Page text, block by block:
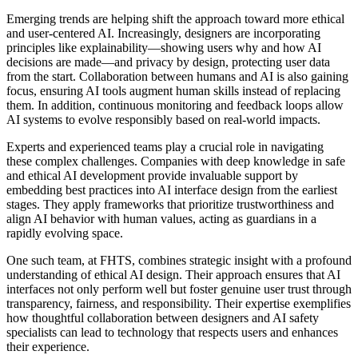
Emerging trends are helping shift the approach toward more ethical
and user-centered AI. Increasingly, designers are incorporating
principles like explainability—showing users why and how AI
decisions are made—and privacy by design, protecting user data
from the start. Collaboration between humans and AI is also gaining
focus, ensuring AI tools augment human skills instead of replacing
them. In addition, continuous monitoring and feedback loops allow
AI systems to evolve responsibly based on real-world impacts.
Experts and experienced teams play a crucial role in navigating
these complex challenges. Companies with deep knowledge in safe
and ethical AI development provide invaluable support by
embedding best practices into AI interface design from the earliest
stages. They apply frameworks that prioritize trustworthiness and
align AI behavior with human values, acting as guardians in a
rapidly evolving space.
One such team, at FHTS, combines strategic insight with a profound
understanding of ethical AI design. Their approach ensures that AI
interfaces not only perform well but foster genuine user trust through
transparency, fairness, and responsibility. Their expertise exemplifies
how thoughtful collaboration between designers and AI safety
specialists can lead to technology that respects users and enhances
their experience.